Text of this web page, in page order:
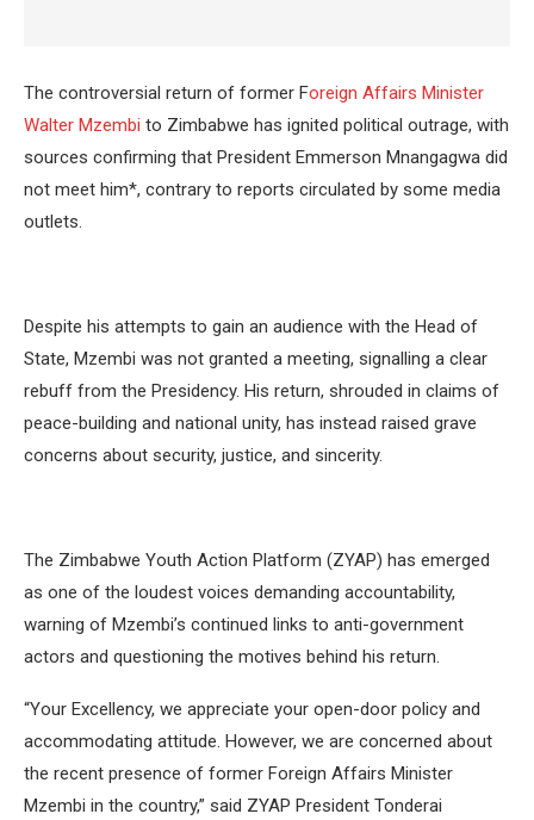
The controversial return of former Foreign Affairs Minister
Walter Mzembi to Zimbabwe has ignited political outrage, with
sources confirming that President Emmerson Mnangagwa did
not meet him*, contrary to reports circulated by some media
outlets.
Despite his attempts to gain an audience with the Head of
State, Mzembi was not granted a meeting, signalling a clear
rebuff from the Presidency. His return, shrouded in claims of
peace-building and national unity, has instead raised grave
concerns about security, justice, and sincerity.
The Zimbabwe Youth Action Platform (ZYAP) has emerged
as one of the loudest voices demanding accountability,
warning of Mzembi’s continued links to anti-government
actors and questioning the motives behind his return.
“Your Excellency, we appreciate your open-door policy and
accommodating attitude. However, we are concerned about
the recent presence of former Foreign Affairs Minister
Mzembi in the country,” said ZYAP President Tonderai